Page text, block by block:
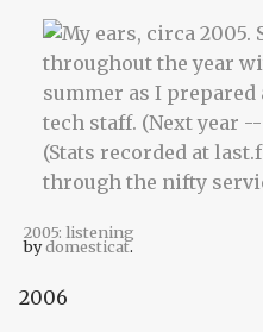
2005: listening
bydomesticat.
2006